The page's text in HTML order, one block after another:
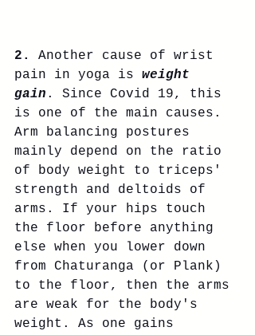
2.
Another cause of wrist
pain in yoga is weight
gain . Since Covid 19, this
is one of the main causes.
Arm balancing postures
mainly depend on the ratio
of body weight to triceps'
strength and deltoids of
arms. If your hips touch
the floor before anything
else when you lower down
from Chaturanga (or Plank)
to the floor, then the arms
are weak for the body's
weight. As one gains